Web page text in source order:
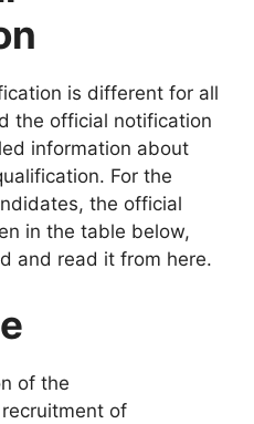
is different for all
the official notification
information about
For the
the official
in the table below,
and read it from here.
of the
of